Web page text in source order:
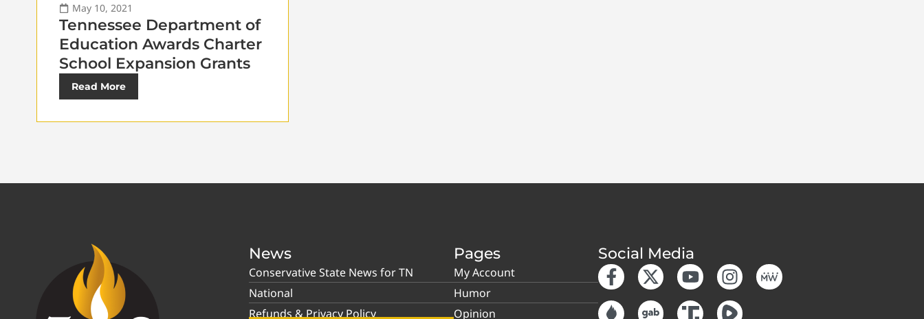
May 10, 2021
Tennessee Department of
Education Awards Charter
School Expansion Grants
Read More
News
Conservative State News for TN
National
Refunds & Privacy Policy
Pages
My Account
Humor
Opinion
Social Media